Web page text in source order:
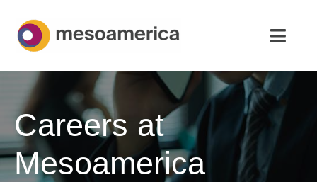
content
Home
Strategic Advisory & M&A
About
Careers at
Mesoamerica